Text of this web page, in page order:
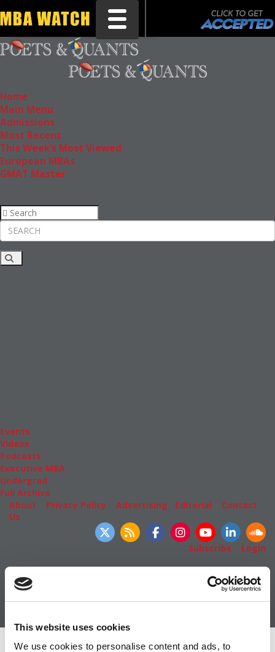
This website uses cookies
We use cookies to personalise content and ads, to
Toggle navigation
Home
Main Menu
Admissions
Most Recent
This Week’s Most Viewed
European MBAs
GMAT Master
Events
Videos
Podcasts
Executive MBA
Undergrad
Full Archive
About
Privacy Policy Advertising Editorial
Contact
Us
Subscribe
Login